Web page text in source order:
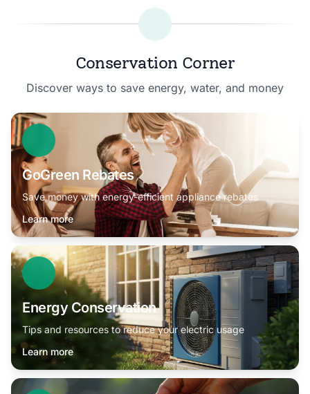
Conservation Corner
Discover ways to save energy, water, and money
GoGreen Rebates
Save money with energy-efficient appliance rebates
Learn more
Energy Conservation
Tips and resources to reduce your electric usage
Learn more